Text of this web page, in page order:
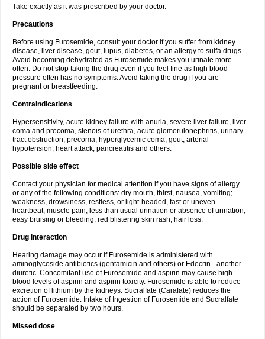
Take exactly as it was prescribed by your doctor.
Precautions
Before using Furosemide, consult your doctor if you suffer from kidney
disease, liver disease, gout, lupus, diabetes, or an allergy to sulfa drugs.
Avoid becoming dehydrated as Furosemide makes you urinate more
often. Do not stop taking the drug even if you feel fine as high blood
pressure often has no symptoms. Avoid taking the drug if you are
pregnant or breastfeeding.
Contraindications
Hypersensitivity, acute kidney failure with anuria, severe liver failure, liver
coma and precoma, stenois of urethra, acute glomerulonephritis, urinary
tract obstruction, precoma, hyperglycemic coma, gout, arterial
hypotension, heart attack, pancreatitis and others.
Possible side effect
Contact your physician for medical attention if you have signs of allergy
or any of the following conditions: dry mouth, thirst, nausea, vomiting;
weakness, drowsiness, restless, or light-headed, fast or uneven
heartbeat, muscle pain, less than usual urination or absence of urination,
easy bruising or bleeding, red blistering skin rash, hair loss.
Drug interaction
Hearing damage may occur if Furosemide is administered with
aminoglycoside antibiotics (gentamicin and others) or Edecrin - another
diuretic. Concomitant use of Furosemide and aspirin may cause high
blood levels of aspirin and aspirin toxicity. Furosemide is able to reduce
excretion of lithium by the kidneys. Sucralfate (Carafate) reduces the
action of Furosemide. Intake of Ingestion of Furosemide and Sucralfate
should be separated by two hours.
Missed dose